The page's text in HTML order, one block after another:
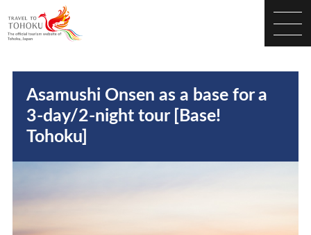
Asamushi Onsen as a base for a
3-day/2-night tour [Base!
Tohoku]